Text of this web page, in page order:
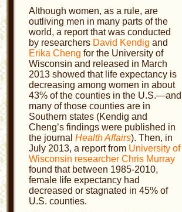
Although women, as a rule, are
outliving men in many parts of the
world, a report that was conducted
by researchers David Kendig and
Erika Cheng for the University of
Wisconsin and released in March
2013 showed that life expectancy is
decreasing among women in about
43% of the counties in the U.S.—and
many of those counties are in
Southern states (Kendig and
Cheng’s findings were published in
the journal Health Affairs). Then, in
July 2013, a report from University of
Wisconsin researcher Chris Murray
found that between 1985-2010,
female life expectancy had
decreased or stagnated in 45% of
U.S. counties.